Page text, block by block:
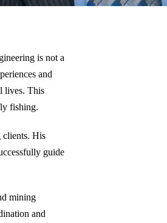
is not a
and
lives. This
fishing.
clients. His
guide
mining
and